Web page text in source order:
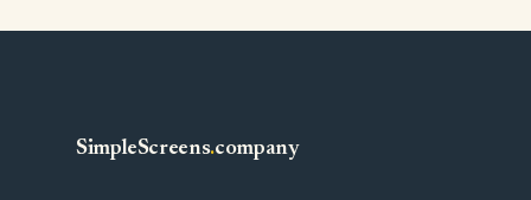
SimpleScreens.company